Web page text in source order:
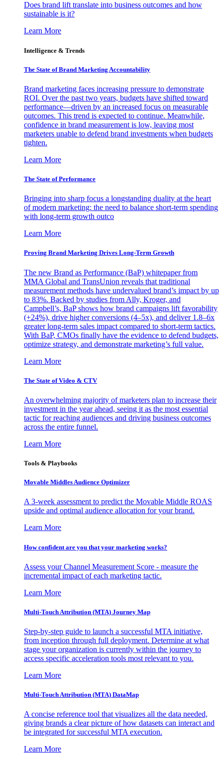
Does brand lift translate into business outcomes and how
sustainable is it?
Learn More
Intelligence & Trends
The State of Brand Marketing Accountability
Brand marketing faces increasing pressure to demonstrate
ROI. Over the past two years, budgets have shifted toward
performance—driven by an increased focus on measurable
outcomes. This trend is expected to continue. Meanwhile,
confidence in brand measurement is low, leaving most
marketers unable to defend brand investments when budgets
tighten.
Learn More
The State of Performance
Bringing into sharp focus a longstanding duality at the heart
of modern marketing: the need to balance short-term spending
with long-term growth outco
Learn More
Proving Brand Marketing Drives Long-Term Growth
The new Brand as Performance (BaP) whitepaper from
MMA Global and TransUnion reveals that traditional
measurement methods have undervalued brand’s impact by up
to 83%. Backed by studies from Ally, Kroger, and
Campbell’s, BaP shows how brand campaigns lift favorability
(+24%), drive higher conversions (4–5x), and deliver 1.8–6x
greater long-term sales impact compared to short-term tactics.
With BaP, CMOs finally have the evidence to defend budgets,
optimize strategy, and demonstrate marketing’s full value.
Learn More
The State of Video & CTV
An overwhelming majority of marketers plan to increase their
investment in the year ahead, seeing it as the most essential
tactic for reaching audiences and driving business outcomes
across the entire funnel.
Learn More
Tools & Playbooks
Movable Middles Audience Optimizer
A 3-week assessment to predict the Movable Middle ROAS
upside and optimal audience allocation for your brand.
Learn More
How confident are you that your marketing works?
Assess your Channel Measurement Score - measure the
incremental impact of each marketing tactic.
Learn More
Multi-Touch Attribution (MTA) Journey Map
Step-by-step guide to launch a successful MTA initiative,
from inception through full deployment. Determine at what
stage your organization is currently within the journey to
access specific acceleration tools most relevant to you.
Learn More
Multi-Touch Attribution (MTA) DataMap
A concise reference tool that visualizes all the data needed,
giving brands a clear picture of how datasets can interact and
be integrated for successful MTA execution.
Learn More